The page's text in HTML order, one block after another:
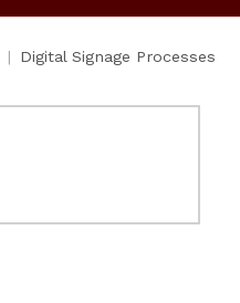
Digital Signage Processes